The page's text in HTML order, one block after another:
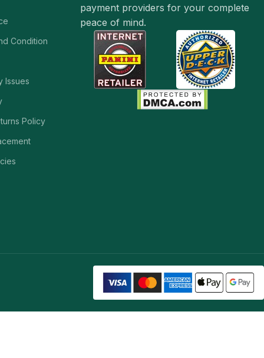
Condition
Issues
Policy
payment providers for your complete
peace of mind.